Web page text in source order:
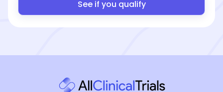
See if you qualify